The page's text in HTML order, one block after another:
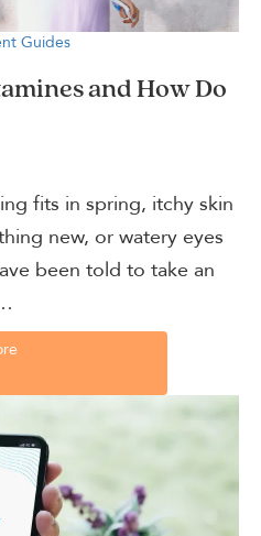
Guides
and How Do
fits in spring, itchy skin
new, or watery eyes
been told to take an